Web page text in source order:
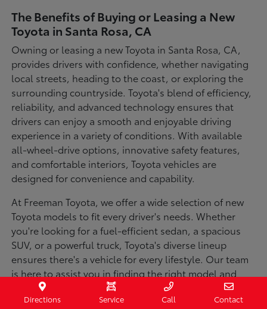
The Benefits of Buying or Leasing a New
Toyota in Santa Rosa, CA
Owning or leasing a new Toyota in Santa Rosa, CA,
provides drivers with confidence, whether navigating
local streets, heading to the coast, or exploring the
surrounding countryside. Toyota's blend of efficiency,
reliability, and advanced technology ensures that
drivers can enjoy a smooth and enjoyable driving
experience in a variety of conditions. With available
all-wheel-drive options, innovative safety features,
and comfortable interiors, Toyota vehicles are
designed for convenience and capability.
At Freeman Toyota, we offer a wide selection of new
Toyota models to fit every driver's needs. Whether
you're looking for a fuel-efficient sedan, a spacious
SUV, or a powerful truck, Toyota's diverse lineup
ensures there's a vehicle for every lifestyle. Our team
is here to assist you in finding the right model and
financing options to make your purchase seamless.
Visit us today to explore our inventory and experience
Directions Service Call Contact